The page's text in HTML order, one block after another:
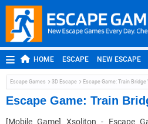
HOME ESCAPE NEW ESCAPE
ROOM ESCAPE OUTDOOR ESCAPE
MOBILE ESCAPE POINT AND CLICK
Escape Games 3D Escape Escape Game: Train
Escape Game: Train
[Mobile Game] Xsoliton - Escape